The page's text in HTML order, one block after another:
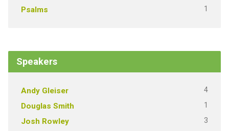
Psalms 1
Speakers
Andy Gleiser 4
Douglas Smith 1
Josh Rowley 3